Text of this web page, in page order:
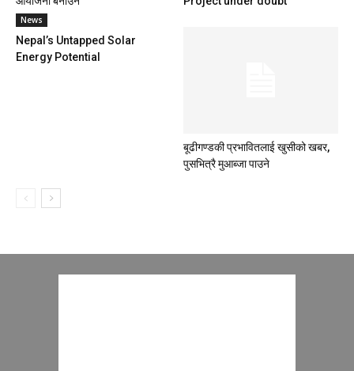
News
Nepal’s Untapped Solar
Energy Potential
बूढीगण्डकी प्रभावितलाई खुसीको खबर,
पुसभित्रै मुआब्जा पाउने